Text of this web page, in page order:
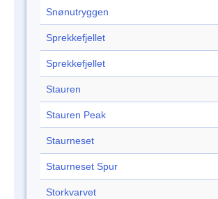
Snønutryggen
Sprekkefjellet
Sprekkefjellet
Stauren
Stauren Peak
Staurneset
Staurneset Spur
Storkvarvet